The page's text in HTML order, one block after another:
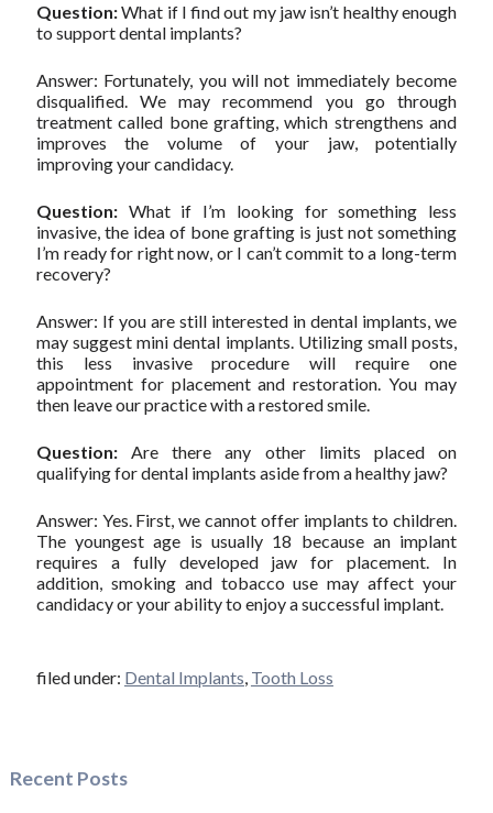
Question:What if I find out my jaw isn’t healthy enough
to support dental implants?
Answer: Fortunately, you will not immediately become
disqualified. We may recommend you go through
treatment called bone grafting, which strengthens and
improves the volume of your jaw, potentially
improving your candidacy.
Question:What if I’m looking for something less
invasive, the idea of bone grafting is just not something
I’m ready for right now, or I can’t commit to a long-term
recovery?
Answer: If you are still interested in dental implants, we
may suggest mini dental implants. Utilizing small posts,
this less invasive procedure will require one
appointment for placement and restoration. You may
then leave our practice with a restored smile.
Question:Are there any other limits placed on
qualifying for dental implants aside from a healthy jaw?
Answer: Yes. First, we cannot offer implants to children.
The youngest age is usually 18 because an implant
requires a fully developed jaw for placement. In
addition, smoking and tobacco use may affect your
candidacy or your ability to enjoy a successful implant.
filed under: Dental Implants, Tooth Loss
Recent Posts